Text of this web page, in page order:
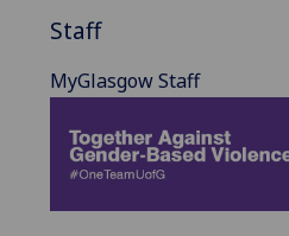
Staff
MyGlasgow Staff